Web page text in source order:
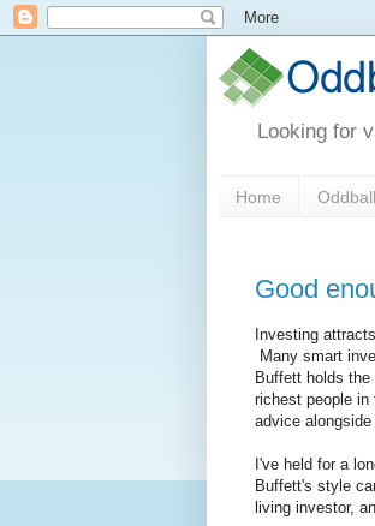
Looking for
Home
Good
Investing
Many smart
Buffett holds
richest people
advice
I've held for a
Buffett's style
living investor,